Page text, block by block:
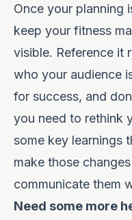
Once your planning
keep your fitness
visible. Reference it
who your audience
for success, and
you need to rethink
some key learnings
make those
communicate them
Need some more